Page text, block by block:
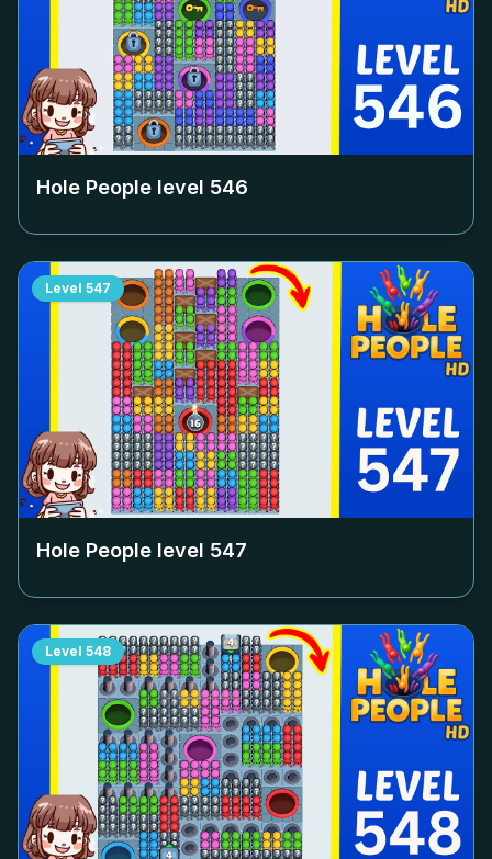
Hole People level 546
Level 547
Hole People level 547
Level 548